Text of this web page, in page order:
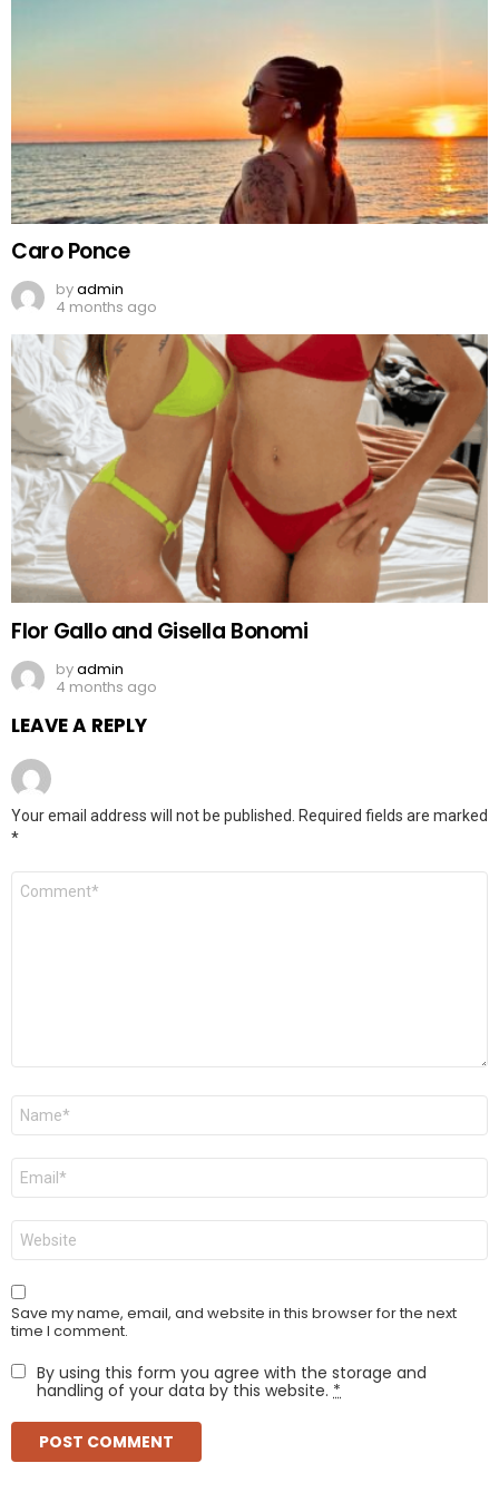
Caro Ponce
byadmin
4 months ago
Flor Gallo and Gisella Bonomi
byadmin
4 months ago
LEAVE A REPLY
Your email address will not be published. Required fields are marked
*
Comment
Name
Email
Website
Save my name, email, and website in this browser for the next
time I comment.
By using this form you agree with the storage and
handling of your data by this website. *